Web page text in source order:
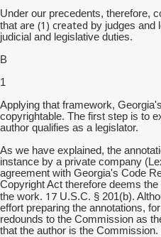
Under our precedents, therefore,
that are (1) created by judges and
judicial and legislative duties.
B
1
Applying that framework,
copyrightable. The first step is to
author qualifies as a legislator.
As we have explained, the
instance by a private company
agreement with Georgia's Code
Copyright Act therefore deems
the work. 17 U.S.C. § 201(b).
effort preparing the annotations,
redounds to the Commission as
that the author is the